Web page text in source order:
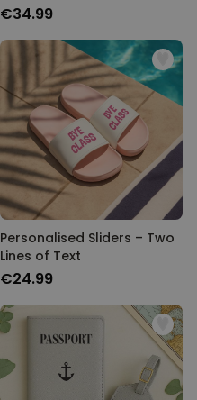
€34.99
Personalised Sliders – Two
Lines of Text
€24.99